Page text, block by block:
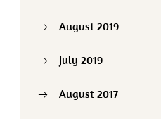
August 2019
July 2019
August 2017